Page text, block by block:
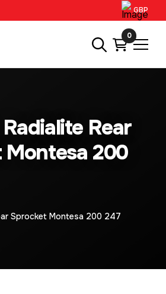
GBP
0
Rear
200
Sprocket Montesa 200 247